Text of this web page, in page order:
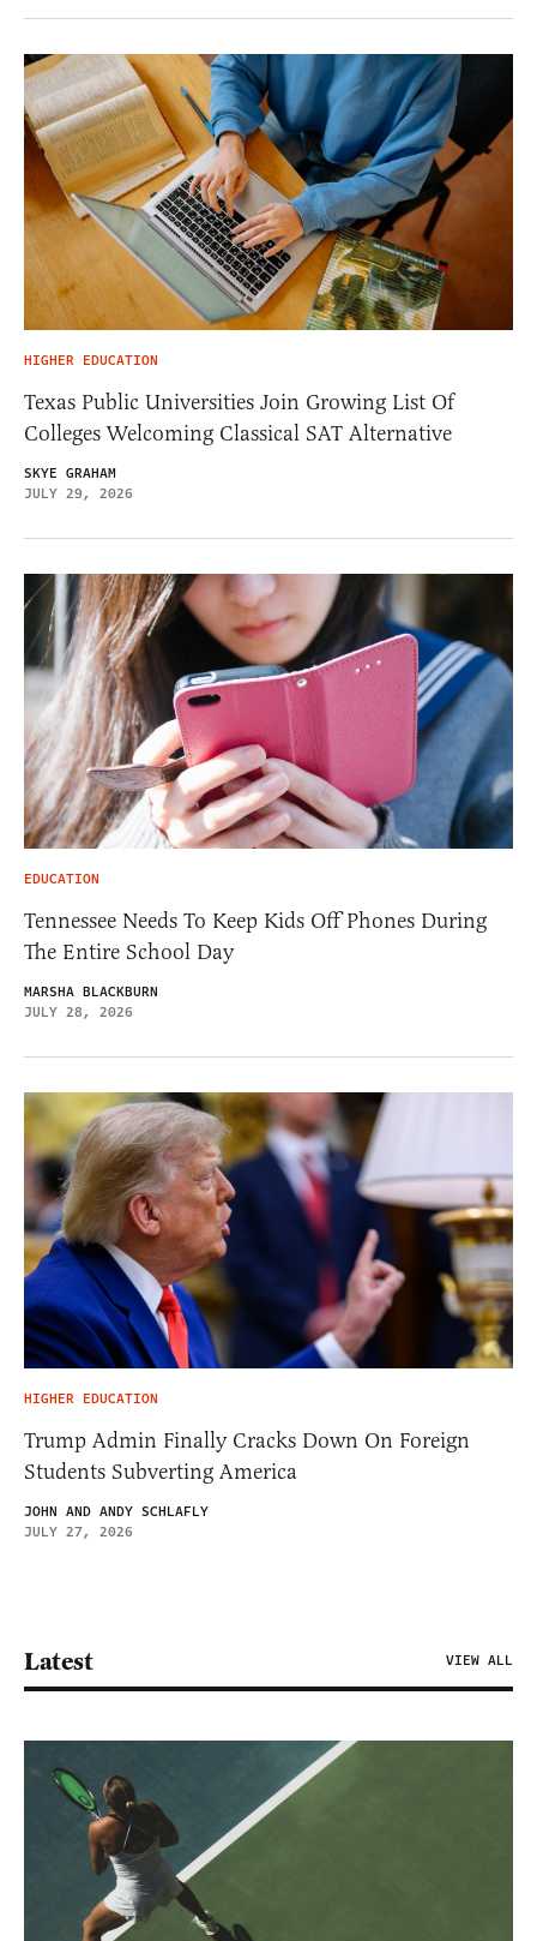
HIGHER EDUCATION
Texas Public Universities Join Growing List Of
Colleges Welcoming Classical SAT Alternative
SKYE GRAHAM
JULY 29, 2026
EDUCATION
Tennessee Needs To Keep Kids Off Phones During
The Entire School Day
MARSHA BLACKBURN
JULY 28, 2026
HIGHER EDUCATION
Trump Admin Finally Cracks Down On Foreign
Students Subverting America
JOHN AND ANDY SCHLAFLY
JULY 27, 2026
Latest VIEW ALL